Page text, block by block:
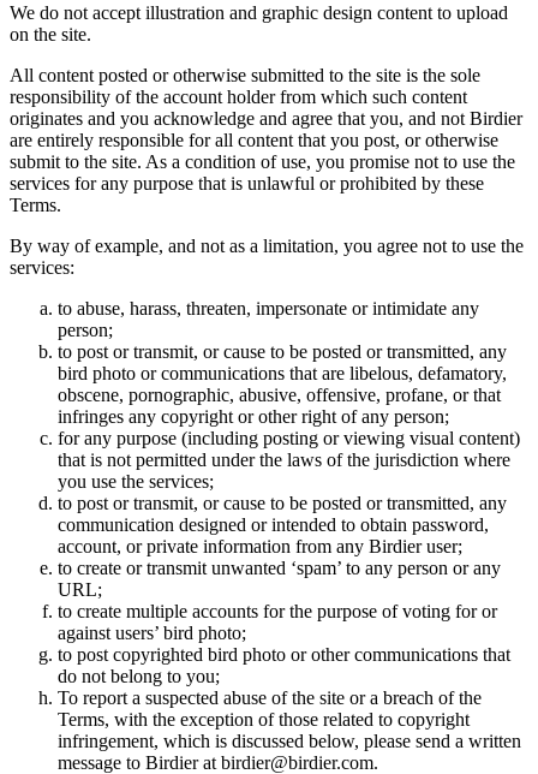
We do not accept illustration and graphic design content to upload
on the site.
All content posted or otherwise submitted to the site is the sole
responsibility of the account holder from which such content
originates and you acknowledge and agree that you, and not Birdier
are entirely responsible for all content that you post, or otherwise
submit to the site. As a condition of use, you promise not to use the
services for any purpose that is unlawful or prohibited by these
Terms.
By way of example, and not as a limitation, you agree not to use the
services:
to abuse, harass, threaten, impersonate or intimidate any
person;
to post or transmit, or cause to be posted or transmitted, any
bird photo or communications that are libelous, defamatory,
obscene, pornographic, abusive, offensive, profane, or that
infringes any copyright or other right of any person;
for any purpose (including posting or viewing visual content)
that is not permitted under the laws of the jurisdiction where
you use the services;
to post or transmit, or cause to be posted or transmitted, any
communication designed or intended to obtain password,
account, or private information from any Birdier user;
to create or transmit unwanted ‘spam’ to any person or any
URL;
to create multiple accounts for the purpose of voting for or
against users’ bird photo;
to post copyrighted bird photo or other communications that
do not belong to you;
To report a suspected abuse of the site or a breach of the
Terms, with the exception of those related to copyright
infringement, which is discussed below, please send a written
message to Birdier at birdier@birdier.com.